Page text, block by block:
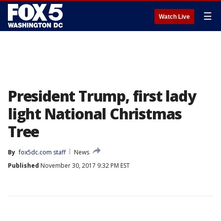
Watch Live ☰
President Trump, first lady
light National Christmas
Tree
By fox5dc.com staff
News
Published November 30, 2017 9:32 PM EST